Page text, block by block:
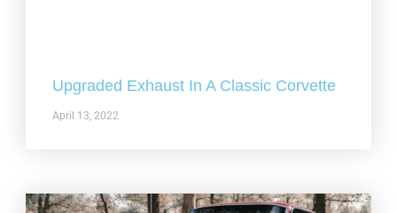
Upgraded Exhaust In A Classic Corvette
April 13, 2022